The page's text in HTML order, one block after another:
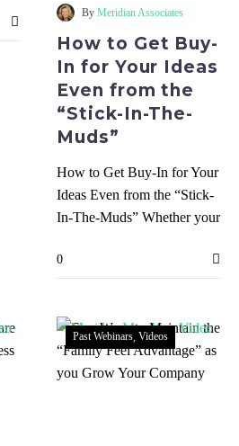
Buy-
for
Your
Ideas
Even
“Stick-
In-
By Meridian Associates
How to Get Buy-
In for Your Ideas
Even from the
“Stick-In-The-
Muds”
How to Get Buy-In for Your
Ideas Even from the “Stick-
In-The-Muds” Whether your
member,…
0
Past Webinars Videos